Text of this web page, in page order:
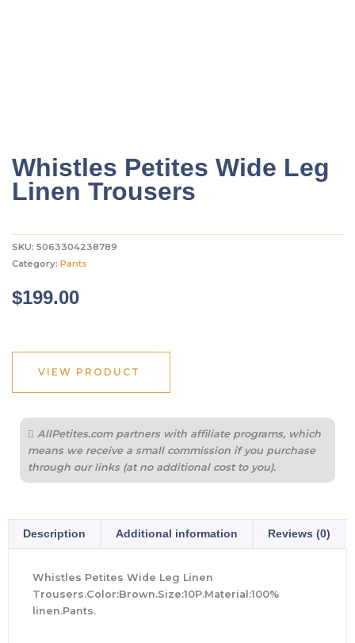
Whistles Petites Wide Leg
Linen Trousers
SKU: 5063304238789
Category: Pants
$199.00
VIEW PRODUCT
AllPetites.com partners with affiliate programs, which
means we receive a small commission if you purchase
through our links (at no additional cost to you).
Description Additional information Reviews (0)
Whistles Petites Wide Leg Linen
Trousers.Color:Brown.Size:10P.Material:100%
linen.Pants.